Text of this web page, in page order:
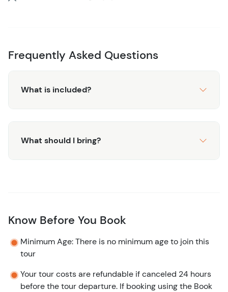
Frequently Asked Questions
What is included?
What should I bring?
Know Before You Book
Minimum Age: There is no minimum age to join this
tour
Your tour costs are refundable if canceled 24 hours
before the tour departure. If booking using the Book